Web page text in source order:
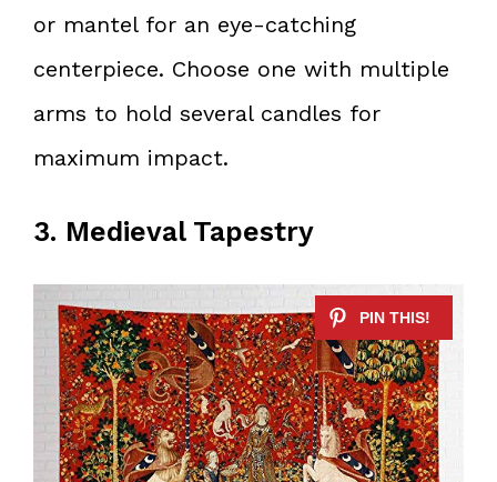
or mantel for an eye-catching
centerpiece. Choose one with multiple
arms to hold several candles for
maximum impact.
3. Medieval Tapestry